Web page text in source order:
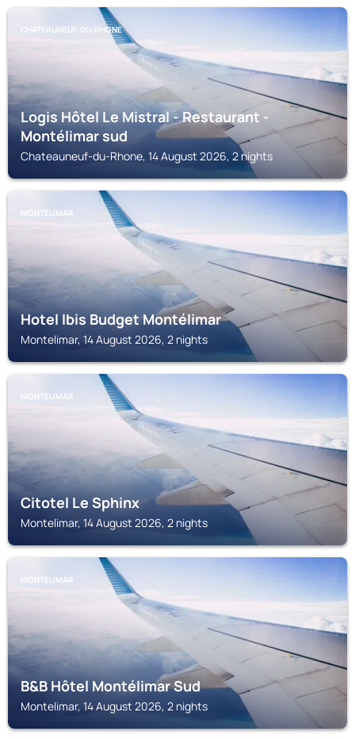
CHATEAUNEUF-DU-RHONE
Logis Hôtel Le Mistral - Restaurant -
Montélimar sud
Chateauneuf-du-Rhone, 14 August 2026, 2 nights
MONTELIMAR
Hotel Ibis Budget Montélimar
Montelimar, 14 August 2026, 2 nights
MONTELIMAR
Citotel Le Sphinx
Montelimar, 14 August 2026, 2 nights
MONTELIMAR
B&B Hôtel Montélimar Sud
Montelimar, 14 August 2026, 2 nights